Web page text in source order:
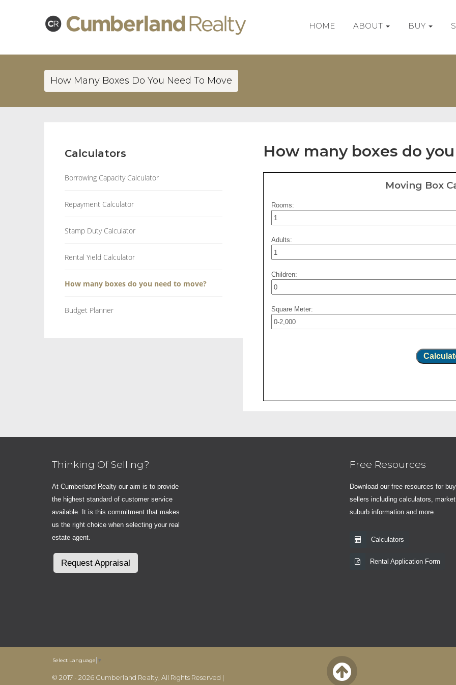
HOME ABOUT BUY
How Many Boxes Do You Need To Move
Calculators
Borrowing Capacity Calculator
Repayment Calculator
Stamp Duty Calculator
Rental Yield Calculator
How many boxes do you need to move?
Budget Planner
How many boxes do
Moving Box
Rooms:
Adults:
Children:
Square Meter:
Thinking Of Selling?
At Cumberland Realty our aim is to provide
the highest standard of customer service
available. It is this commitment that makes
us the right choice when selecting your real
estate agent.
Request Appraisal
Free Resources
Download our free resources for
sellers including calculators,
suburb information and more.
Calculators
Rental Application Form
Select Language ▼
© 2017 - 2026 Cumberland Realty, All Rights Reserved |